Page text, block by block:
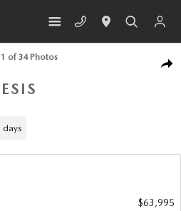
SUV Photo 1 of 34
1 of 34 Photos
days
$63,995